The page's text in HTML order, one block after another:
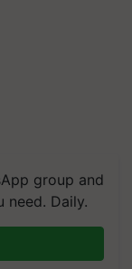
group and
Daily.